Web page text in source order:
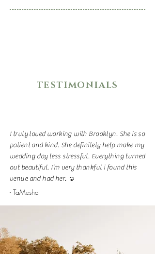
TESTIMONIALS
I truly loved working with Brooklyn. She is so
patient and kind. She definitely help make my
wedding day less stressful. Everything turned
out beautiful. I’m very thankful i found this
venue and had her. ☺️
- TaMesha